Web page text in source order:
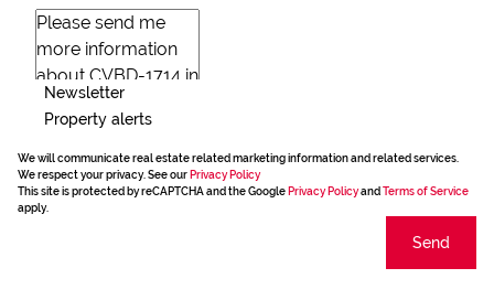
Newsletter
Property alerts
We will communicate real estate related marketing information and related services.
We respect your privacy. See our Privacy Policy
This site is protected by reCAPTCHA and the Google Privacy Policyand Terms of Service
apply.
Send